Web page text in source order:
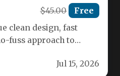
$45.00 Free
clean design, fast
fuss approach to
Jul 15, 2026